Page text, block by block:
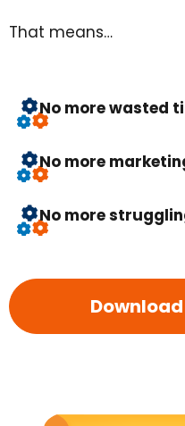
That means…
No more wasted
No more
No more
Download